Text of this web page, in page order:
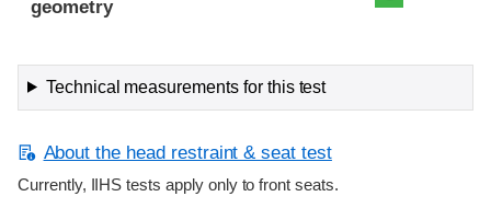
geometry
Technical measurements for this test
About the head restraint & seat test
Currently, IIHS tests apply only to front seats.